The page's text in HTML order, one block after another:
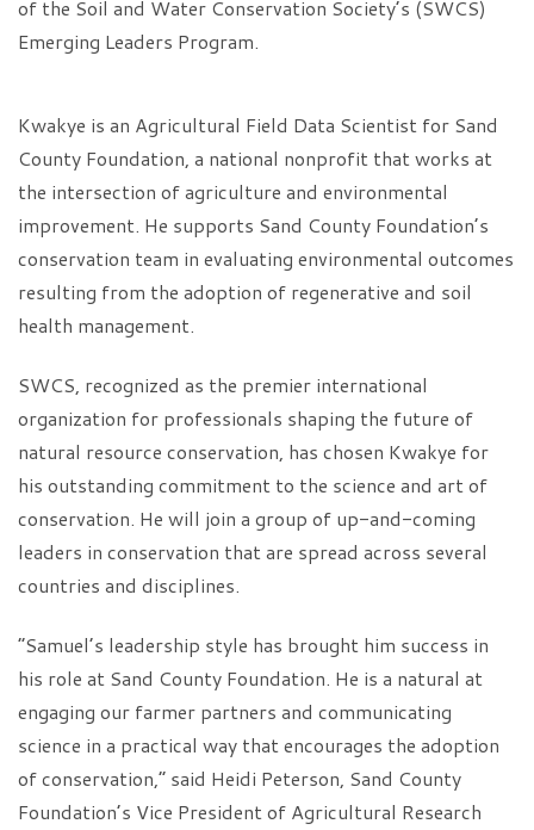
of the Soil and Water Conservation Society’s (SWCS)
Emerging Leaders Program.
Kwakye is an Agricultural Field Data Scientist for Sand
County Foundation, a national nonprofit that works at
the intersection of agriculture and environmental
improvement. He supports Sand County Foundation’s
conservation team in evaluating environmental outcomes
resulting from the adoption of regenerative and soil
health management.
SWCS, recognized as the premier international
organization for professionals shaping the future of
natural resource conservation, has chosen Kwakye for
his outstanding commitment to the science and art of
conservation. He will join a group of up-and-coming
leaders in conservation that are spread across several
countries and disciplines.
“Samuel’s leadership style has brought him success in
his role at Sand County Foundation. He is a natural at
engaging our farmer partners and communicating
science in a practical way that encourages the adoption
of conservation,” said Heidi Peterson, Sand County
Foundation’s Vice President of Agricultural Research